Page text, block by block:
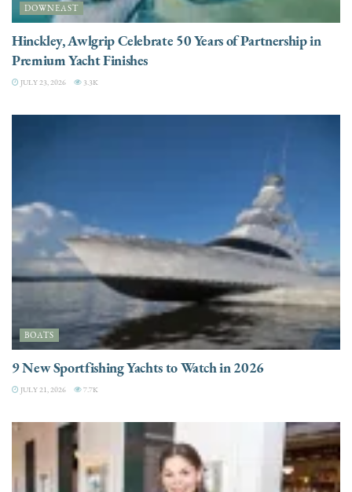
DOWNEAST
Hinckley, Awlgrip Celebrate 50 Years of Partnership in
Premium Yacht Finishes
JULY 23, 2026 3.3K
BOATS
9 New Sportfishing Yachts to Watch in 2026
JULY 21, 2026 7.7K